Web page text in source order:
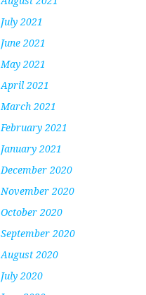
July 2021
June 2021
May 2021
April 2021
March 2021
February 2021
January 2021
December 2020
November 2020
October 2020
September 2020
August 2020
July 2020